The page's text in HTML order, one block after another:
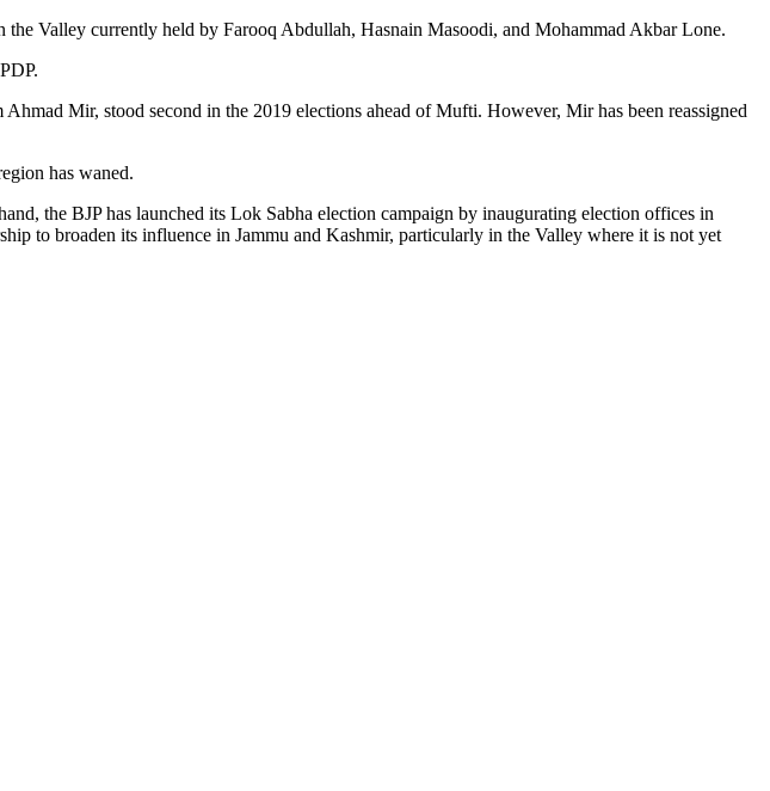
the Valley currently held by Farooq Abdullah, Hasnain Masoodi, and Mohammad Akbar Lone.
Mir, stood second in the 2019 elections ahead of Mufti. However, Mir has been reassigned
has waned.
the BJP has launched its Lok Sabha election campaign by inaugurating election offices in
to broaden its influence in Jammu and Kashmir, particularly in the Valley where it is not yet